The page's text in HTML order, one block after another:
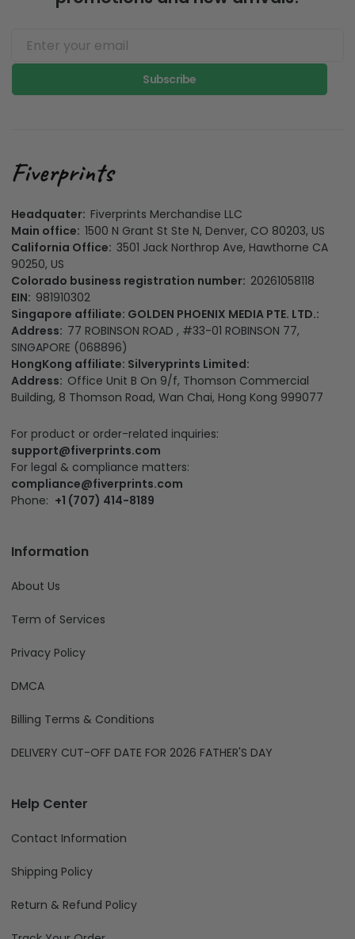
Subscribe
Headquater: Fiverprints Merchandise LLC
Main office: 1500 N Grant St Ste N, Denver, CO 80203, US
California Office: 3501 Jack Northrop Ave, Hawthorne CA
90250, US
Colorado business registration number: 20261058118
EIN: 981910302
Singapore affiliate: GOLDEN PHOENIX MEDIA PTE. LTD.:
Address: 77 ROBINSON ROAD , #33-01 ROBINSON 77,
SINGAPORE (068896)
HongKong affiliate: Silveryprints Limited:
Address: Office Unit B On 9/f, Thomson Commercial
Building, 8 Thomson Road, Wan Chai, Hong Kong 999077
For product or order-related inquiries:
support@fiverprints.com
For legal & compliance matters:
compliance@fiverprints.com
Phone: +1 (707) 414-8189
Information
About Us
Term of Services
Privacy Policy
DMCA
Billing Terms & Conditions
DELIVERY CUT-OFF DATE FOR 2026 FATHER'S DAY
Help Center
Contact Information
Shipping Policy
Return & Refund Policy